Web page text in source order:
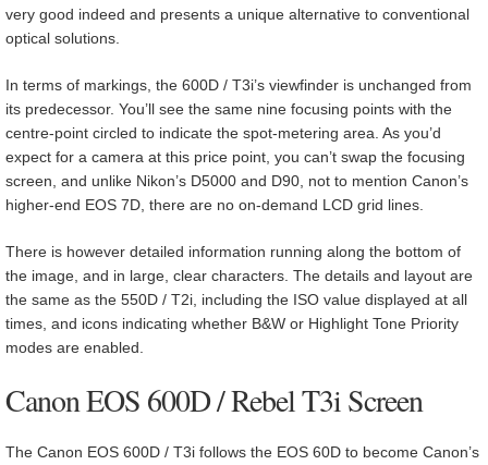
very good indeed and presents a unique alternative to conventional
optical solutions.
In terms of markings, the 600D / T3i’s viewfinder is unchanged from
its predecessor. You’ll see the same nine focusing points with the
centre-point circled to indicate the spot-metering area. As you’d
expect for a camera at this price point, you can’t swap the focusing
screen, and unlike Nikon’s D5000 and D90, not to mention Canon’s
higher-end EOS 7D, there are no on-demand LCD grid lines.
There is however detailed information running along the bottom of
the image, and in large, clear characters. The details and layout are
the same as the 550D / T2i, including the ISO value displayed at all
times, and icons indicating whether B&W or Highlight Tone Priority
modes are enabled.
Canon EOS 600D / Rebel T3i Screen
The Canon EOS 600D / T3i follows the EOS 60D to become Canon’s